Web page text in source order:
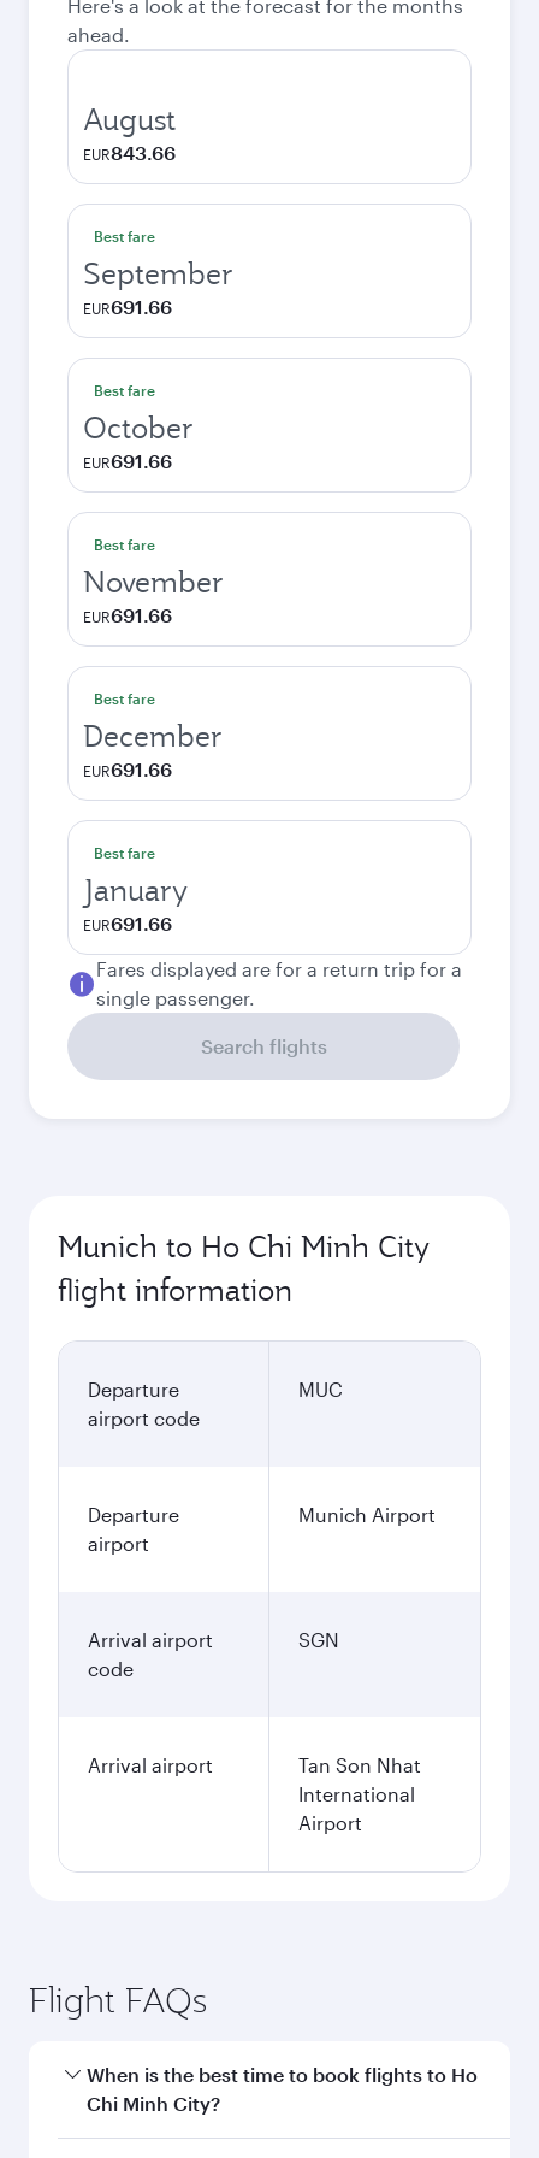
Here's a look at the forecast for the months
ahead.
August
EUR843.66
Best fare
September
EUR691.66
Best fare
October
EUR691.66
Best fare
November
EUR691.66
Best fare
December
EUR691.66
Best fare
January
EUR691.66
Fares displayed are for a return trip for a
single passenger.
Search flights
Munich to Ho Chi Minh City
flight information
Departure
airport code
MUC
Departure
airport
Munich Airport
Arrival airport
code
SGN
Arrival airport
Tan Son Nhat
International
Airport
Flight FAQs
When is the best time to book flights to Ho
Chi Minh City?